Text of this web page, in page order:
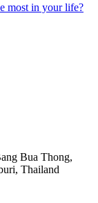
most in your life?
Bua Thong,
Thailand